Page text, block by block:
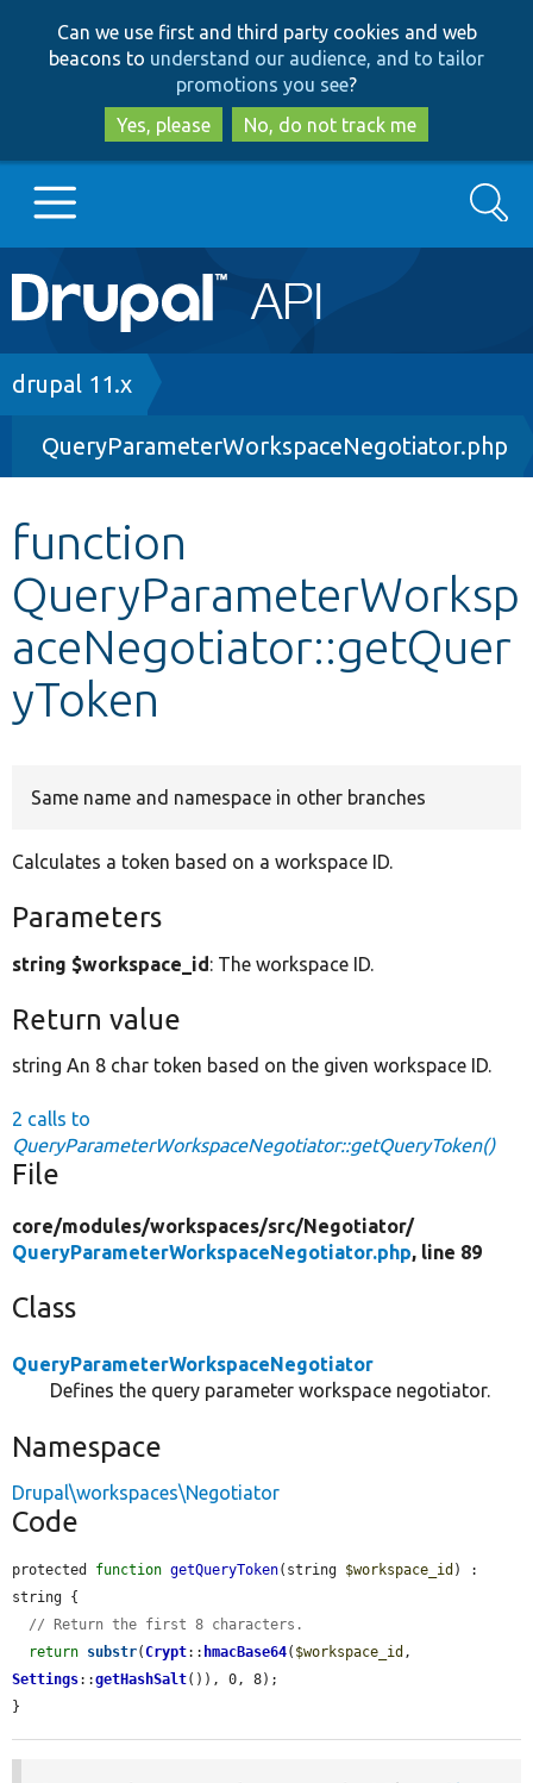
to
main
content
to
search
Can we use first and third party cookies and web
beacons to understand our audience, and to tailor
promotions you see?
Yes, please
No, do not track me
Main
navigation
Go to Drupal.org
Drupal 8+
Other projects
Develop for Drupal
Search
Breadcrumb
drupal 11.x
QueryParameterWorkspaceNegotiator.php
function
QueryParameterWorksp
aceNegotiator::getQuer
yToken
Same name and namespace in other branches
Calculates a token based on a workspace ID.
Parameters
string $workspace_id: The workspace ID.
Return value
string An 8 char token based on the given workspace ID.
2 calls to
QueryParameterWorkspaceNegotiator::getQueryToken()
File
core/modules/workspaces/src/Negotiator/
QueryParameterWorkspaceNegotiator.php, line 89
Class
QueryParameterWorkspaceNegotiator
Defines the query parameter workspace negotiator.
Namespace
Drupal\workspaces\Negotiator
Code
protected function getQueryToken(string $workspace_id ) :
string {
// Return the first 8 characters.
return substr(Crypt:: hmacBase64( $workspace_id
Settings::getHashSalt()), 0, 8);
}